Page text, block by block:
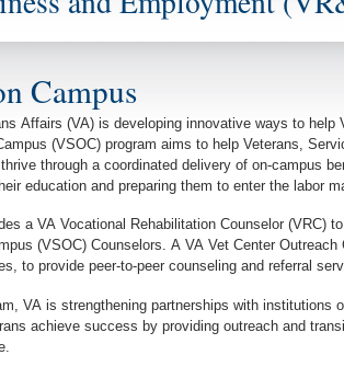
Campus
Affairs (VA) is developing innovative ways to
(VSOC) program aims to help Veterans,
through a coordinated delivery of on-campus
education and preparing them to enter the labor
a VA Vocational Rehabilitation Counselor (VRC)
(VSOC) Counselors. A VA Vet Center
to provide peer-to-peer counseling and referral
VA is strengthening partnerships with institutions
achieve success by providing outreach and